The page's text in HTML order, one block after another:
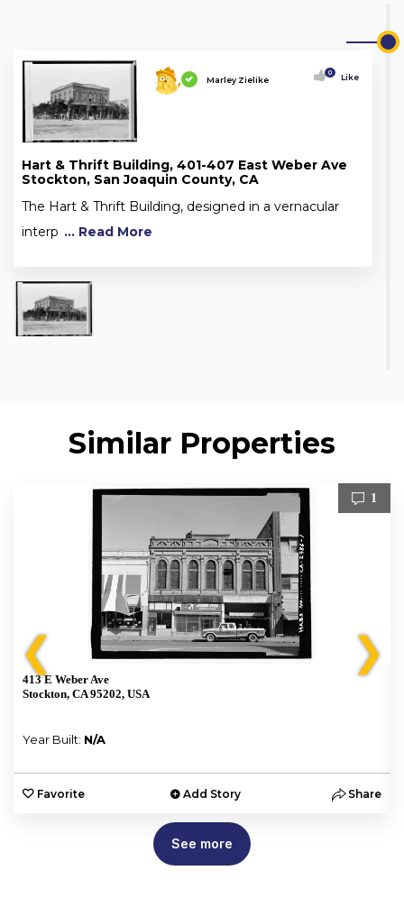
Marley Zielike
0 Like
Hart & Thrift Building, 401-407 East Weber Ave
Stockton, San Joaquin County, CA
The Hart & Thrift Building, designed in a vernacular
interp ... Read More
Similar Properties
❮
1
413 E Weber Ave
Stockton, CA 95202, USA
Year Built: N/A
Favorite Add Story Share
❯
See more